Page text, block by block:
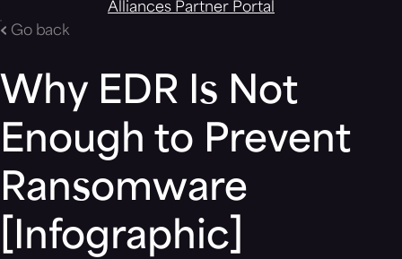
Alliances Partner Portal
Go back
Why EDR Is Not
Enough to Prevent
Ransomware
[Infographic]